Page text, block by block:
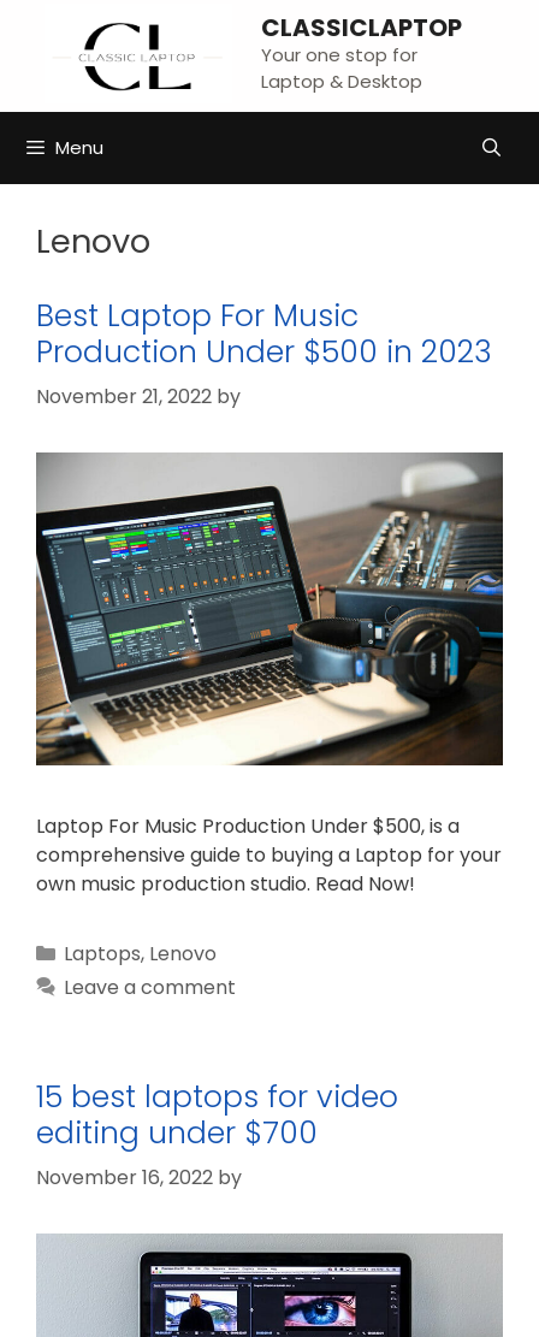
CLASSICLAPTOP
Your one stop for
Laptop & Desktop
Menu
Lenovo
Best Laptop For Music
Production Under $500 in 2023
November 21, 2022 by
Laptop For Music Production Under $500, is a
comprehensive guide to buying a Laptop for your
own music production studio. Read Now!
Categories
Laptops, Lenovo
Leave a comment
15 best laptops for video
editing under $700
November 16, 2022 by